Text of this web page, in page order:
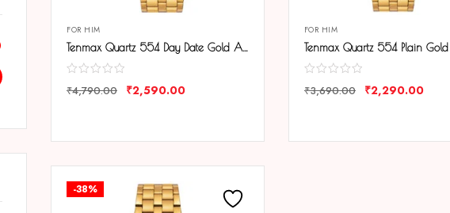
FOR HIM
Tenmax Quartz 554 Day Date Gold Analog Watch For Men
₹4,790.00 ₹2,590.00
FOR HIM
₹3,690.00 ₹2,290.00
-38%